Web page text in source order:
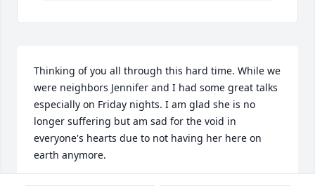
Thinking of you all through this hard time. While we
were neighbors Jennifer and I had some great talks
especially on Friday nights. I am glad she is no
longer suffering but am sad for the void in
everyone's hearts due to not having her here on
earth anymore.